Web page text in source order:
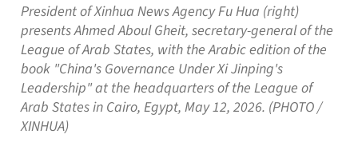
President of Xinhua News Agency Fu Hua (right)
presents Ahmed Aboul Gheit, secretary-general of the
League of Arab States, with the Arabic edition of the
book "China's Governance Under Xi Jinping's
Leadership" at the headquarters of the League of
Arab States in Cairo, Egypt, May 12, 2026. (PHOTO /
XINHUA)